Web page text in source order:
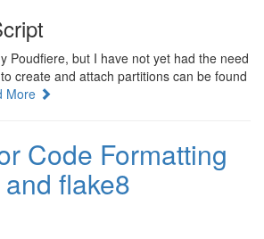
Poudfiere, but I have not yet had the need
create and attach partitions can be found
More
Code Formatting
flake8